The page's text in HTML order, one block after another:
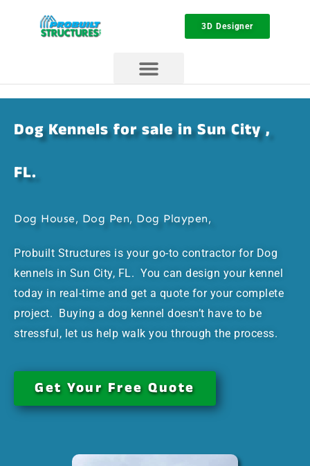
3D Designer
Dog Kennels for sale in Sun City ,
FL.
Dog House, Dog Pen, Dog Playpen,
Probuilt Structures is your go-to contractor for Dog
kennels in Sun City, FL. You can design your kennel
today in real-time and get a quote for your complete
project. Buying a dog kennel doesn’t have to be
stressful, let us help walk you through the process.
Get Your Free Quote